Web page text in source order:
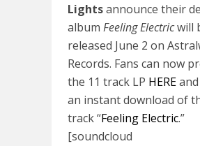
Lightsannounce their
album Feeling Electricwill
released June 2 on
Records. Fans can now
the 11 track LP HERE
an instant download of
track “Feeling Electric.”
[soundcloud